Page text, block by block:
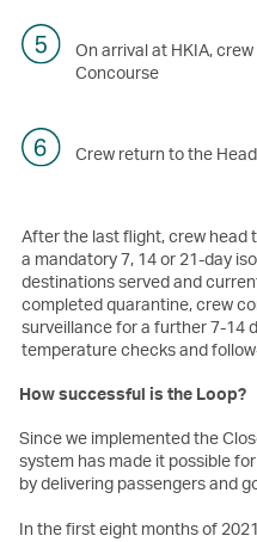
On arrival at HKIA,
Concourse
Crew return to the
After the last flight, crew head
a mandatory 7, 14 or 21-day
destinations served and
completed quarantine, crew
surveillance for a further 7-14
temperature checks and
How successful is the Loop?
Since we implemented the
system has made it possible
by delivering passengers and
In the first eight months of